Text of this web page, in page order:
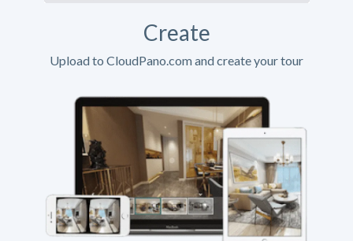
Create
Upload to CloudPano.com and create your tour